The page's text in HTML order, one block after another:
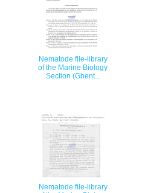
Nematode file-library
of the Marine Biology
Section (Ghent...
Nematode file-library